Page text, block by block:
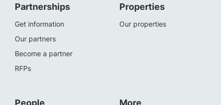
Partnerships
Get information
Our partners
Become a partner
RFPs
Properties
Our properties
People More